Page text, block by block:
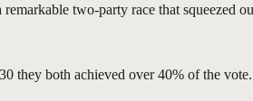
two-party race that squeezed
they both achieved over 40% of the